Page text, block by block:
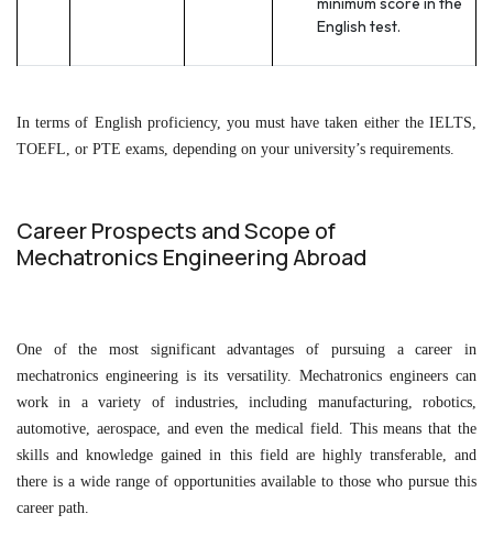
English test.
In terms of English proficiency, you must have taken either the IELTS,
TOEFL, or PTE exams, depending on your university’s requirements.
Career Prospects and Scope of
Mechatronics Engineering Abroad
One of the most significant advantages of pursuing a career in
mechatronics engineering is its versatility. Mechatronics engineers can
work in a variety of industries, including manufacturing, robotics,
automotive, aerospace, and even the medical field. This means that the
skills and knowledge gained in this field are highly transferable, and
there is a wide range of opportunities available to those who pursue this
career path.